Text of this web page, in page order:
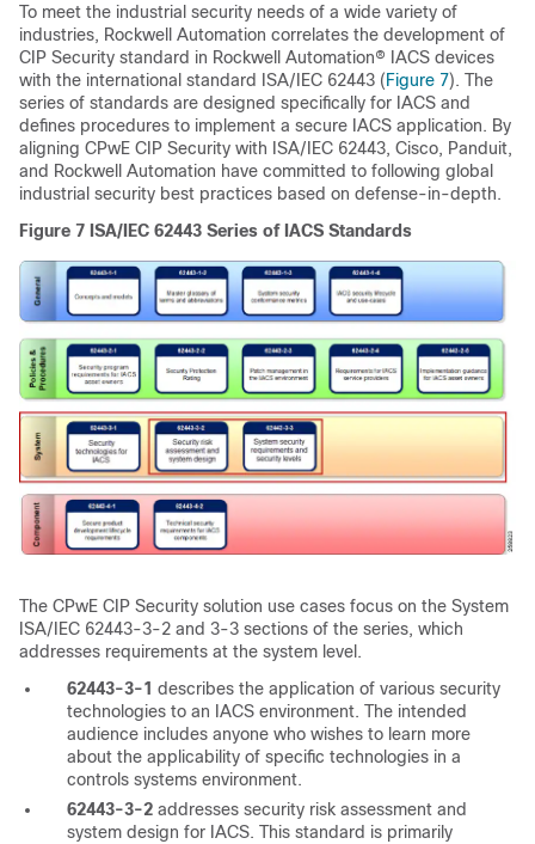
To meet the industrial security needs of a wide variety of
industries, Rockwell Automation correlates the development of
CIP Security standard in Rockwell Automation® IACS devices
with the international standard ISA/IEC 62443 (Figure 7). The
series of standards are designed specifically for IACS and
defines procedures to implement a secure IACS application. By
aligning CPwE CIP Security with ISA/IEC 62443, Cisco, Panduit,
and Rockwell Automation have committed to following global
industrial security best practices based on defense-in-depth.
Figure 7 ISA/IEC 62443 Series of IACS Standards
The CPwE CIP Security solution use cases focus on the System
ISA/IEC 62443-3-2 and 3-3 sections of the series, which
addresses requirements at the system level.
62443-3-1 describes the application of various security
technologies to an IACS environment. The intended
audience includes anyone who wishes to learn more
about the applicability of specific technologies in a
controls systems environment.
62443-3-2 addresses security risk assessment and
system design for IACS. This standard is primarily